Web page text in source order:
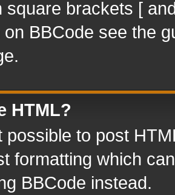
square brackets [
on BBCode see the
HTML?
possible to post
formatting which
BBCode instead.